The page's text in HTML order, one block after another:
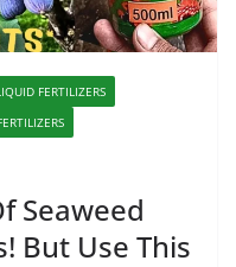
FERTILIZERS
Seaweed
But Use This